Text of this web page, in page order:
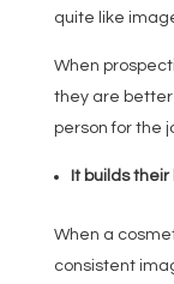
quite like
When
they are
person for the
It builds their
When a
consistent